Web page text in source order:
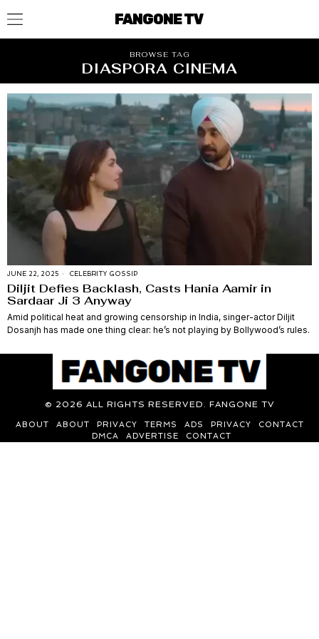
FANGONE TV
BROWSE TAG
DIASPORA CINEMA
JUNE 22, 2025 CELEBRITY GOSSIP
Diljit Defies Backlash, Casts Hania Aamir in
Sardaar Ji 3 Anyway
Amid political heat and growing censorship in India, singer-actor Diljit
Dosanjh has made one thing clear: he’s not playing by Bollywood’s rules.
© 2026 ALL RIGHTS RESERVED. FANGONE TV
ABOUT ABOUT PRIVACY TERMS ADS PRIVACY
CONTACT
DMCA
ADVERTISE CONTACT